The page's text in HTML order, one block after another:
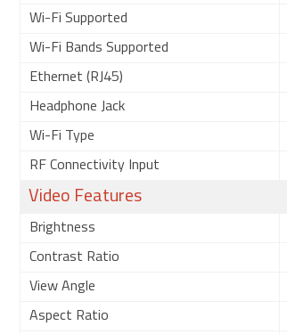
Wi-Fi Supported
Wi-Fi Bands Supported
Ethernet (RJ45)
Headphone Jack
Wi-Fi Type
RF Connectivity Input
Video Features
Brightness
Contrast Ratio
View Angle
Aspect Ratio